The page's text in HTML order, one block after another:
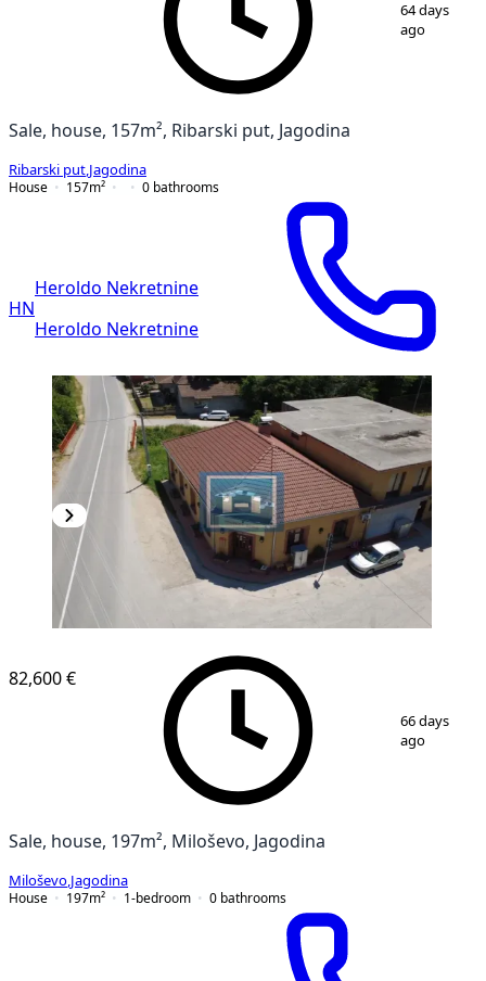
64 days
ago
Sale, house, 157m², Ribarski put, Jagodina
Ribarski put Jagodina
House
157m² 0 bathrooms
HN
Heroldo Nekretnine
Heroldo Nekretnine
1 22
82,600 €
66 days
ago
Sale, house, 197m², Miloševo, Jagodina
Miloševo Jagodina
House
197m² 1-bedroom 0 bathrooms